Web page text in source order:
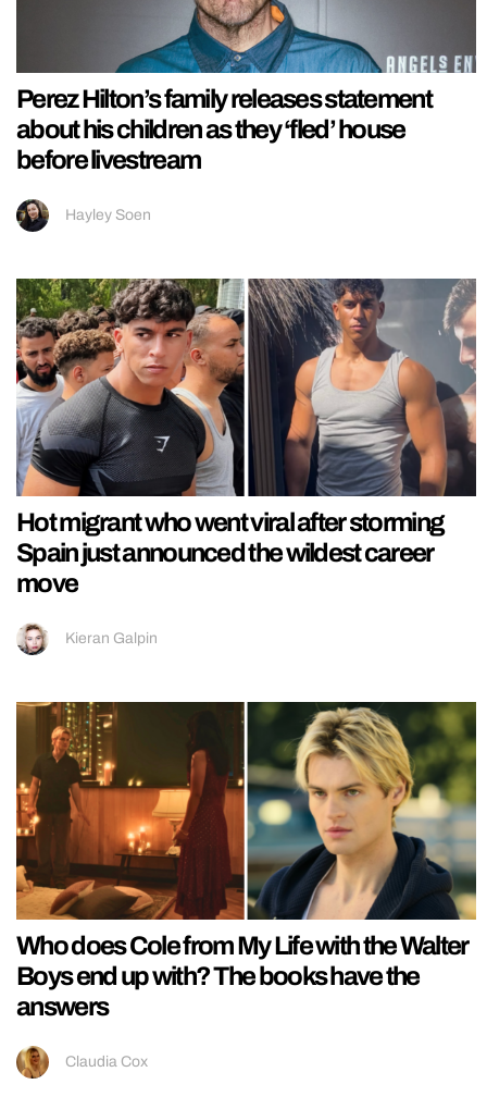
Perez Hilton’s family releases statement
about his children as they ‘fled’ house
before livestream
Hayley Soen
Hot migrant who went viral after storming
Spain just announced the wildest career
move
Kieran Galpin
Who does Cole from My Life with the Walter
Boys end up with? The books have the
answers
Claudia Cox